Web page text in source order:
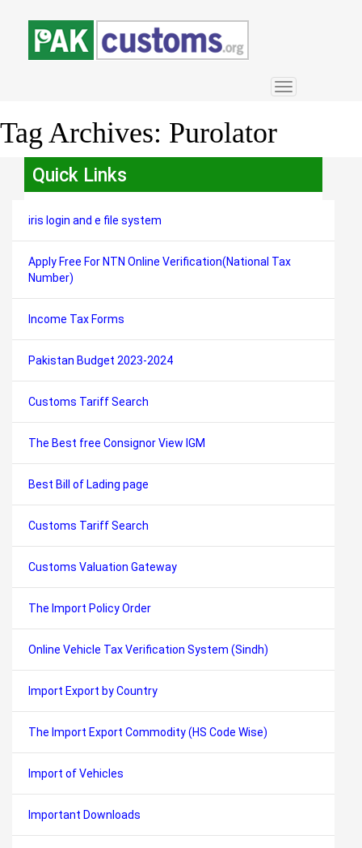
Toggle
navigation
Tag Archives: Purolator
Quick Links
iris login and e file system
Apply Free For NTN Online Verification(National Tax
Number)
Income Tax Forms
Pakistan Budget 2023-2024
Customs Tariff Search
The Best free Consignor View IGM
Best Bill of Lading page
Customs Tariff Search
Customs Valuation Gateway
The Import Policy Order
Online Vehicle Tax Verification System (Sindh)
Import Export by Country
The Import Export Commodity (HS Code Wise)
Import of Vehicles
Important Downloads